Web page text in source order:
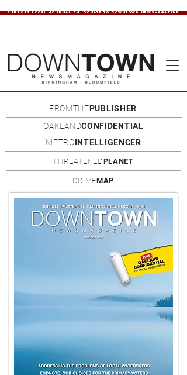
SUPPORT LOCAL JOURNALISM. DONATE TO DOWNTOWN NEWSMAGAZINE.
FROMTHEPUBLISHER
OAKLANDCONFIDENTIAL
METROINTELLIGENCER
THREATENEDPLANET
CRIMEMAP